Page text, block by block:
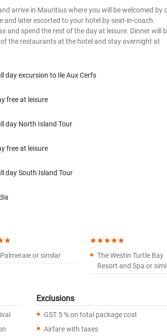
arrive in Mauritius where you will be welcomed by
and later escorted to your hotel by seat-in-coach.
and spend the rest of the day at leisure. Dinner will
of the restaurants at the hotel and stay overnight at
day excursion to Ile Aux Cerfs
free at leisure
day North Island Tour
free at leisure
day South Island Tour
star
or similar
starstarstarstarstar
The Westin Turtle Bay
Resort and Spa or
Exclusions
GST 5 % on total package cost
Airfare with taxes